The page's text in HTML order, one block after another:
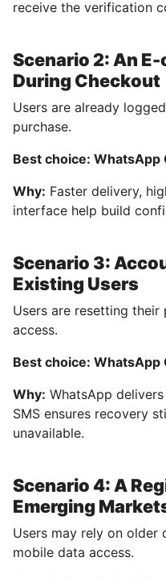
receive the verification
Scenario 2: An
During Checkout
Users are already
purchase.
Best choice: WhatsApp
Why: Faster delivery,
interface help build
Scenario 3:
Existing Users
Users are resetting
access.
Best choice: WhatsApp
Why: WhatsApp
SMS ensures recovery
unavailable.
Scenario 4: A
Emerging
Users may rely on older
mobile data access.